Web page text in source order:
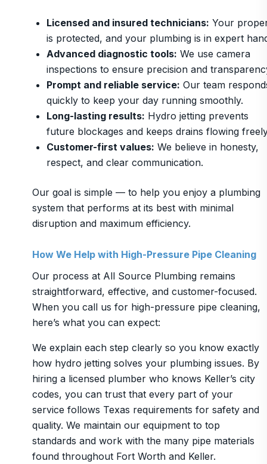
Licensed and insured technicians: Your
is protected, and your plumbing is in expert
Advanced diagnostic tools: We use camera
inspections to ensure precision and
Prompt and reliable service: Our team
quickly to keep your day running smoothly.
Long-lasting results: Hydro jetting prevents
future blockages and keeps drains flowing
Customer-first values: We believe in honesty,
respect, and clear communication.
Our goal is simple — to help you enjoy a plumbing
system that performs at its best with minimal
disruption and maximum efficiency.
How We Help with High-Pressure Pipe Cleaning
Our process at All Source Plumbing remains
straightforward, effective, and customer-focused.
When you call us for high-pressure pipe cleaning,
here’s what you can expect:
We explain each step clearly so you know exactly
how hydro jetting solves your plumbing issues. By
hiring a licensed plumber who knows Keller’s city
codes, you can trust that every part of your
service follows Texas requirements for safety and
quality. We maintain our equipment to top
standards and work with the many pipe materials
found throughout Fort Worth and Keller.